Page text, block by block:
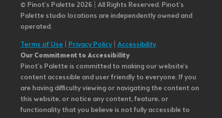
© Pinot’s Palette 2026 | All Rights Reserved. Pinot's
Palette studio locations are independently owned and
operated.
Terms of Use Privacy Policy| Accessibility
Our Commitment to Accessibility
Pinot's Palette is committed to making our website's
content accessible and user friendly to everyone. If you
are having difficulty viewing or navigating the content on
this website, or notice any content, feature, or
functionality that you believe is not fully accessible to